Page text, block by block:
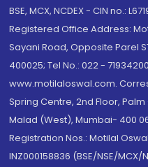
BSE, MCX, NCDEX - CIN no.:
Registered Office Address:
Sayani Road, Opposite Parel
400025; Tel No.: 022 -
www.motilaloswal.com.
Spring Centre, 2nd Floor,
Malad (West), Mumbai- 400
Registration Nos.: Motilal
INZ000158836 (BSE/NSE/MCX/